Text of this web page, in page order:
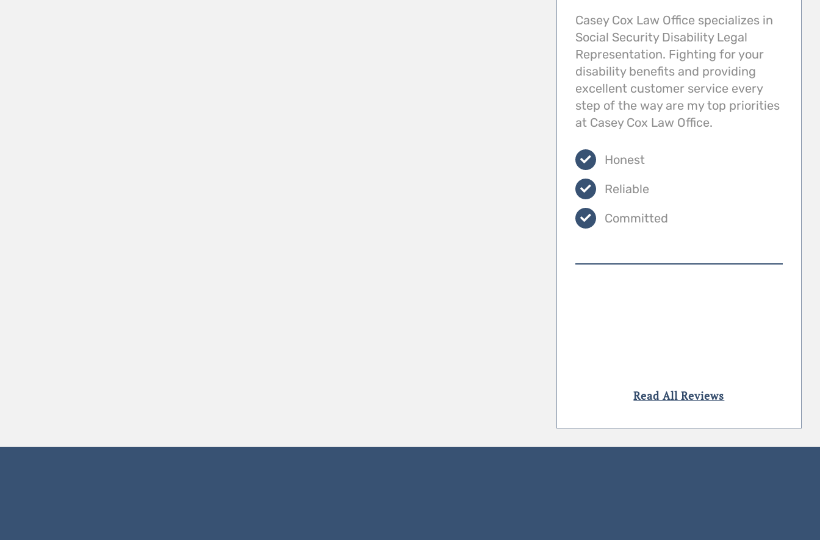
Casey Cox Law Office specializes in
Social Security Disability Legal
Representation. Fighting for your
disability benefits and providing
excellent customer service every
step of the way are my top priorities
at Casey Cox Law Office.
Honest
Reliable
Committed
Read All Reviews